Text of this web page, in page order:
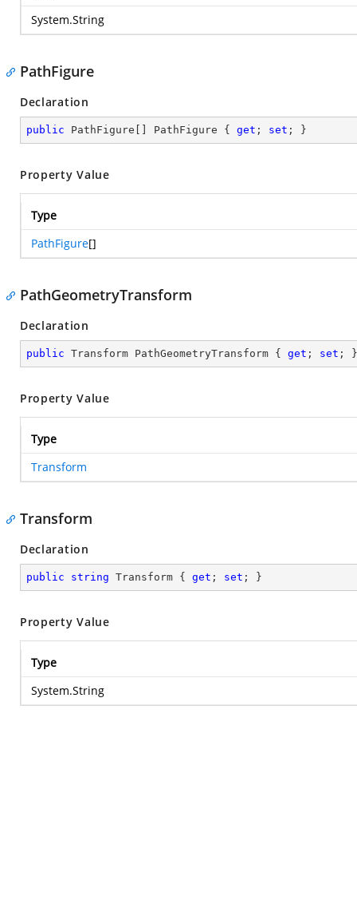
System.String
PathFigure
Declaration
public PathFigure[] PathFigure { get ; set ; }
Property Value
Type
PathFigure[]
PathGeometryTransform
Declaration
public Transform PathGeometryTransform { get ; set ; }
Property Value
Type
Transform
Transform
Declaration
public string Transform { get ; set ; }
Property Value
Type
System.String